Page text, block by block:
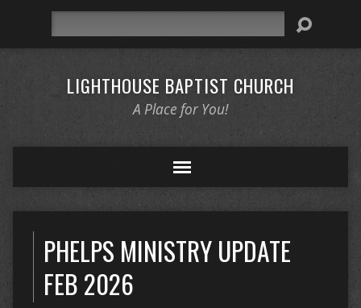
LIGHTHOUSE BAPTIST CHURCH
A Place for You!
PHELPS MINISTRY UPDATE
FEB 2026